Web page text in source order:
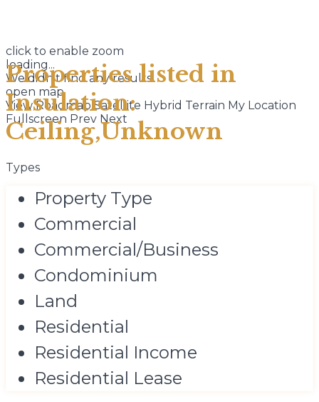
click to enable zoom
loading...
We didn't find any results
open map
View Roadmap Satellite Hybrid Terrain My Location
Fullscreen Prev Next
Properties listed in
Insulation:
Ceiling,Unknown
Types
Property Type
Commercial
Commercial/Business
Condominium
Land
Residential
Residential Income
Residential Lease